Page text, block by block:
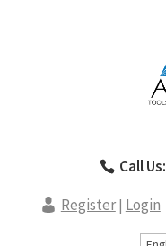
Call Us:
Register| Login